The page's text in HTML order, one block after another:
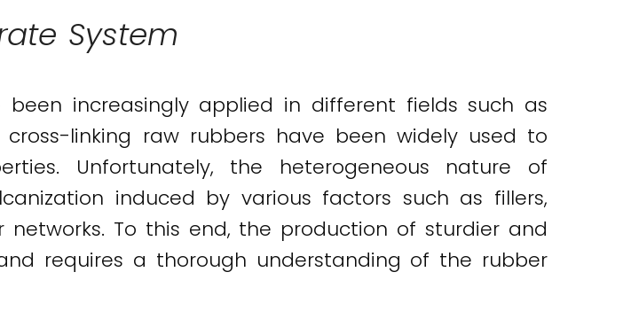
System
increasingly applied in different fields such as
linking raw rubbers have been widely used to
Unfortunately, the heterogeneous nature of
induced by various factors such as fillers,
To this end, the production of sturdier and
requires a thorough understanding of the rubber